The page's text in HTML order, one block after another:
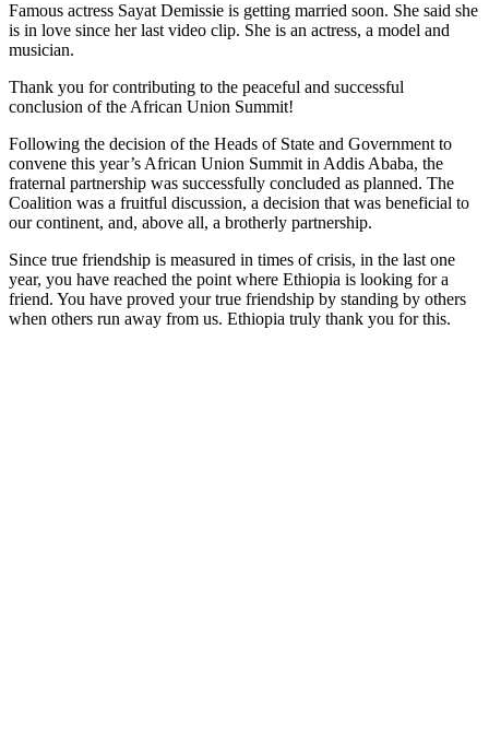
Famous actress Sayat Demissie is getting married soon. She said she
is in love since her last video clip. She is an actress, a model and
musician.
Thank you for contributing to the peaceful and successful
conclusion of the African Union Summit!
Following the decision of the Heads of State and Government to
convene this year’s African Union Summit in Addis Ababa, the
fraternal partnership was successfully concluded as planned. The
Coalition was a fruitful discussion, a decision that was beneficial to
our continent, and, above all, a brotherly partnership.
Since true friendship is measured in times of crisis, in the last one
year, you have reached the point where Ethiopia is looking for a
friend. You have proved your true friendship by standing by others
when others run away from us. Ethiopia truly thank you for this.